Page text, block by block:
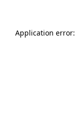
Application